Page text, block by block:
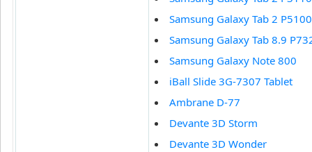
Samsung Galaxy Tab 2 P5100
Samsung Galaxy Tab 8.9
Samsung Galaxy Note 800
iBall Slide 3G-7307 Tablet
Ambrane D-77
Devante 3D Storm
Devante 3D Wonder